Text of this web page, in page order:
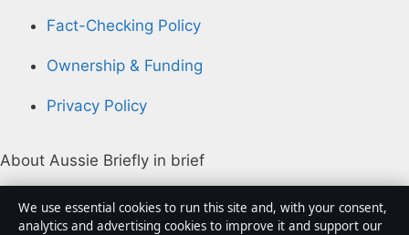
Fact-Checking Policy
Ownership & Funding
Privacy Policy
About Aussie Briefly in brief
Aussie Briefly is an independent Australian digital news
publisher covering politics, business, technology, world
We use essential cookies to run this site and, with your consent,
analytics and advertising cookies to improve it and support our